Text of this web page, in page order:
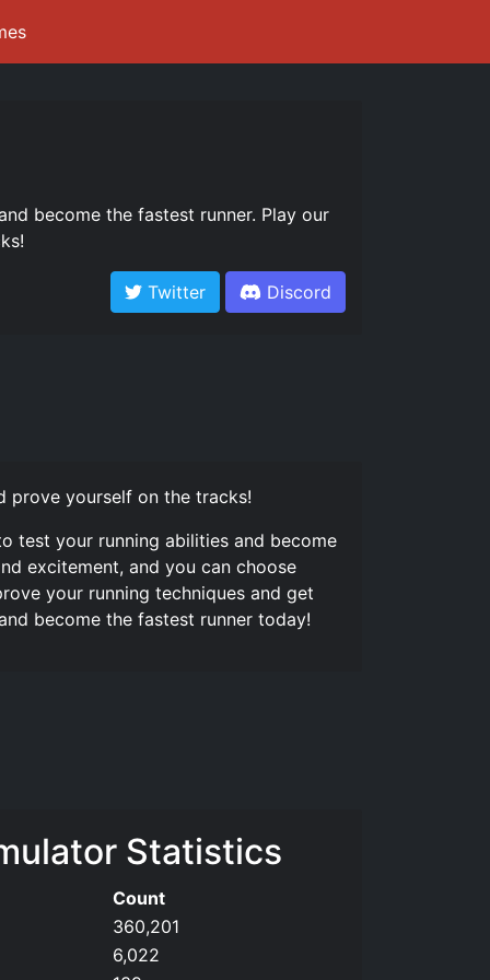
become the fastest runner. Play our
Twitter Discord
prove yourself on the tracks!
test your running abilities and become
excitement, and you can choose
your running techniques and get
become the fastest runner today!
Statistics
Count
360,201
6,022